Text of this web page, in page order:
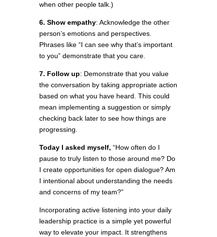
when other people talk.)
6. Show empathy: Acknowledge the other
person’s emotions and perspectives.
Phrases like “I can see why that’s important
to you” demonstrate that you care.
7. Follow up: Demonstrate that you value
the conversation by taking appropriate action
based on what you have heard. This could
mean implementing a suggestion or simply
checking back later to see how things are
progressing.
Today I asked myself, “How often do I
pause to truly listen to those around me? Do
I create opportunities for open dialogue? Am
I intentional about understanding the needs
and concerns of my team?”
Incorporating active listening into your daily
leadership practice is a simple yet powerful
way to elevate your impact. It strengthens